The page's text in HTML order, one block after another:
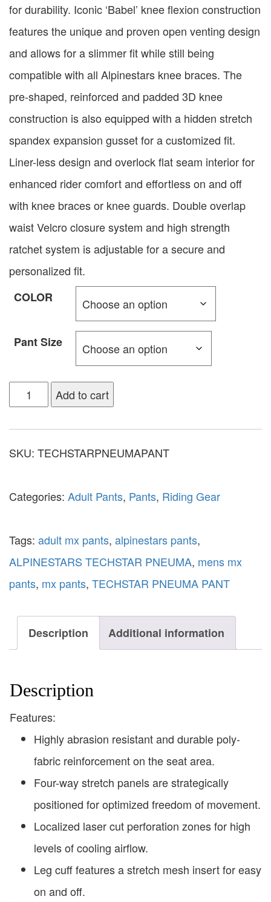
for durability. Iconic ‘Babel’ knee flexion construction
features the unique and proven open venting design
and allows for a slimmer fit while still being
compatible with all Alpinestars knee braces. The
pre-shaped, reinforced and padded 3D knee
construction is also equipped with a hidden stretch
spandex expansion gusset for a customized fit.
Liner-less design and overlock flat seam interior for
enhanced rider comfort and effortless on and off
with knee braces or knee guards. Double overlap
waist Velcro closure system and high strength
ratchet system is adjustable for a secure and
personalized fit.
COLOR
Pant Size
Add to cart
SKU: TECHSTARPNEUMAPANT
Categories: Adult Pants, Pants, Riding Gear
Tags: adult mx pants, alpinestars pants,
ALPINESTARS TECHSTAR PNEUMA, mens mx
pants, mx pants, TECHSTAR PNEUMA PANT
Description Additional information
Description
Features:
Highly abrasion resistant and durable poly-
fabric reinforcement on the seat area.
Four-way stretch panels are strategically
positioned for optimized freedom of movement.
Localized laser cut perforation zones for high
levels of cooling airflow.
Leg cuff features a stretch mesh insert for easy
on and off.